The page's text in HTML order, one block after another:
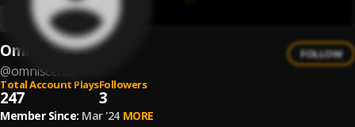
Omniscence
@omniscence
FOLLOW
Total Account Plays
247
Followers
3
Member Since: Mar '24 MORE